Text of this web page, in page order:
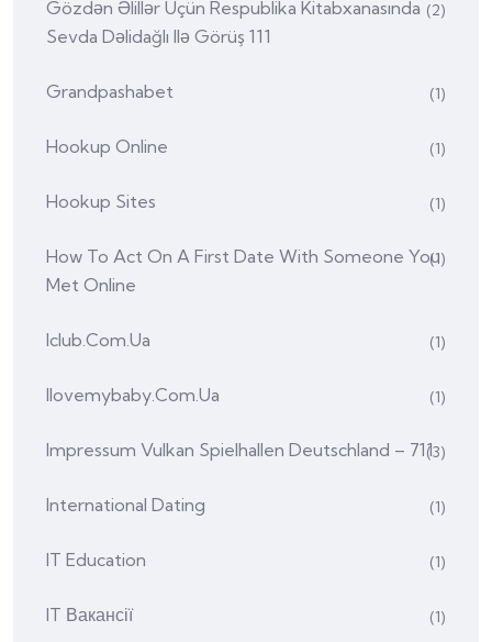
Gözdən Əlillər Üçün Respublika Kitabxanasında
Sevda Dəlidağlı Ilə Görüş 111
(2)
Grandpashabet (1)
Hookup Online (1)
Hookup Sites (1)
How To Act On A First Date With Someone You
Met Online
(1)
Iclub.com.ua (1)
Ilovemybaby.com.ua (1)
Impressum Vulkan Spielhallen Deutschland – 711(3)
International Dating (1)
IT Education (1)
IT Вакансії (1)